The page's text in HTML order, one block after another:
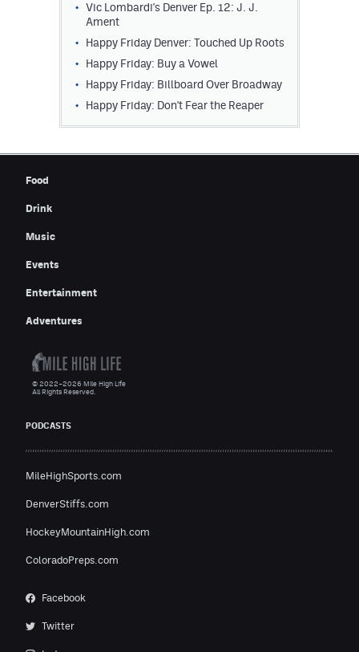
Vic Lombardi's Denver Ep. 12: J. J.
Ament
Happy Friday Denver: Touched Up Roots
Happy Friday: Buy a Vowel
Happy Friday: Billboard Over Broadway
Happy Friday: Don't Fear the Reaper
Food
Drink
Music
Events
Entertainment
Adventures
PODCASTS
MileHighSports.com
DenverStiffs.com
HockeyMountainHigh.com
ColoradoPreps.com
Facebook
Twitter
© 2022–2026 Mile High Life
All Rights Reserved.